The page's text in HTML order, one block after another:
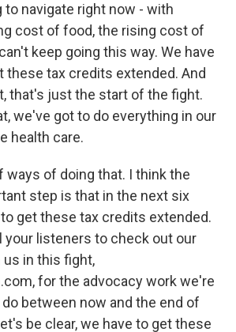
to navigate right now - with
cost of food, the rising cost of
keep going this way. We have
these tax credits extended. And
that's just the start of the fight.
we've got to do everything in our
health care.
ways of doing that. I think the
step is that in the next six
get these tax credits extended.
your listeners to check out our
in this fight,
for the advocacy work we're
between now and the end of
be clear, we have to get these